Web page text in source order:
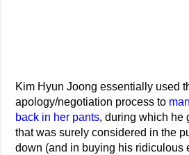
Kim Hyun Joong essentially used
apology/negotiation process to
back in her pants, during which he
that was surely considered in the
down (and in buying his ridiculous